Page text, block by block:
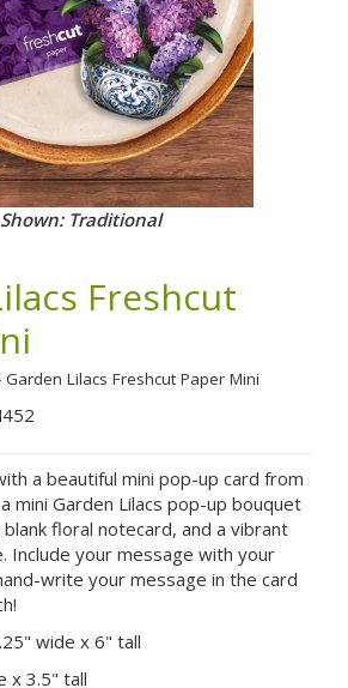
Shown: Traditional
Freshcut
Garden Lilacs Freshcut Paper Mini
a beautiful mini pop-up card from
mini Garden Lilacs pop-up bouquet
floral notecard, and a vibrant
Include your message with your
write your message in the card
wide x 6" tall
x 3.5" tall